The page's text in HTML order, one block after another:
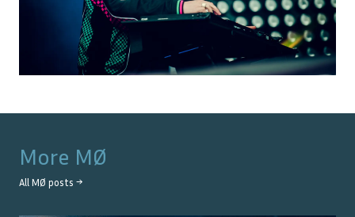
More MØ
All MØ posts →